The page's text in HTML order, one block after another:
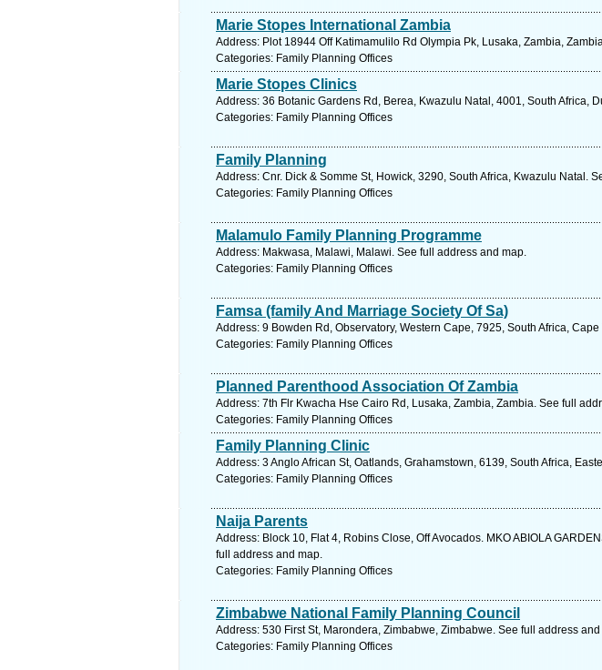
Marie Stopes International Zambia
Address: Plot 18944 Off Katimamulilo Rd Olympia Pk, Lusaka, Zambia,
Categories: Family Planning Offices
Marie Stopes Clinics
Address: 36 Botanic Gardens Rd, Berea, Kwazulu Natal, 4001, South Africa,
Categories: Family Planning Offices
Family Planning
Address: Cnr. Dick & Somme St, Howick, 3290, South Africa, Kwazulu Natal.
Categories: Family Planning Offices
Malamulo Family Planning Programme
Address: Makwasa, Malawi, Malawi. See full address and map.
Categories: Family Planning Offices
Famsa (family And Marriage Society Of Sa)
Address: 9 Bowden Rd, Observatory, Western Cape, 7925, South Africa,
Categories: Family Planning Offices
Planned Parenthood Association Of Zambia
Address: 7th Flr Kwacha Hse Cairo Rd, Lusaka, Zambia, Zambia. See full
Categories: Family Planning Offices
Family Planning Clinic
Address: 3 Anglo African St, Oatlands, Grahamstown, 6139, South Africa,
Categories: Family Planning Offices
Naija Parents
Address: Block 10, Flat 4, Robins Close, Off Avocados. MKO ABIOLA
full address and map.
Categories: Family Planning Offices
Zimbabwe National Family Planning Council
Address: 530 First St, Marondera, Zimbabwe, Zimbabwe. See full address
Categories: Family Planning Offices